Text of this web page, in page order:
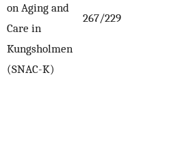
on Aging and
Care in
Kungsholmen
(SNAC-K)
267/229